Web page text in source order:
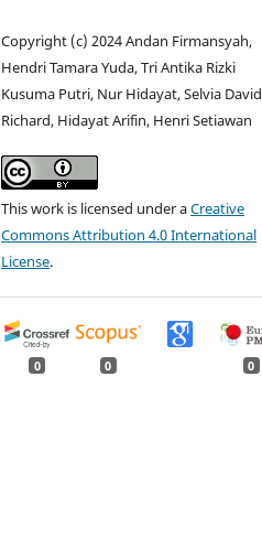
Copyright (c) 2024 Andan Firmansyah,
Hendri Tamara Yuda, Tri Antika Rizki
Kusuma Putri, Nur Hidayat, Selvia David
Richard, Hidayat Arifin, Henri Setiawan
This work is licensed under aCreative
Commons Attribution 4.0 International
License.
0 0 0